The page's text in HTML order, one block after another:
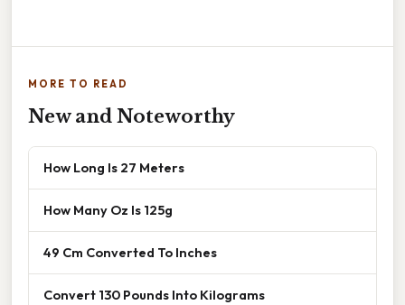
MORE TO READ
New and Noteworthy
How Long Is 27 Meters
How Many Oz Is 125g
49 Cm Converted To Inches
Convert 130 Pounds Into Kilograms